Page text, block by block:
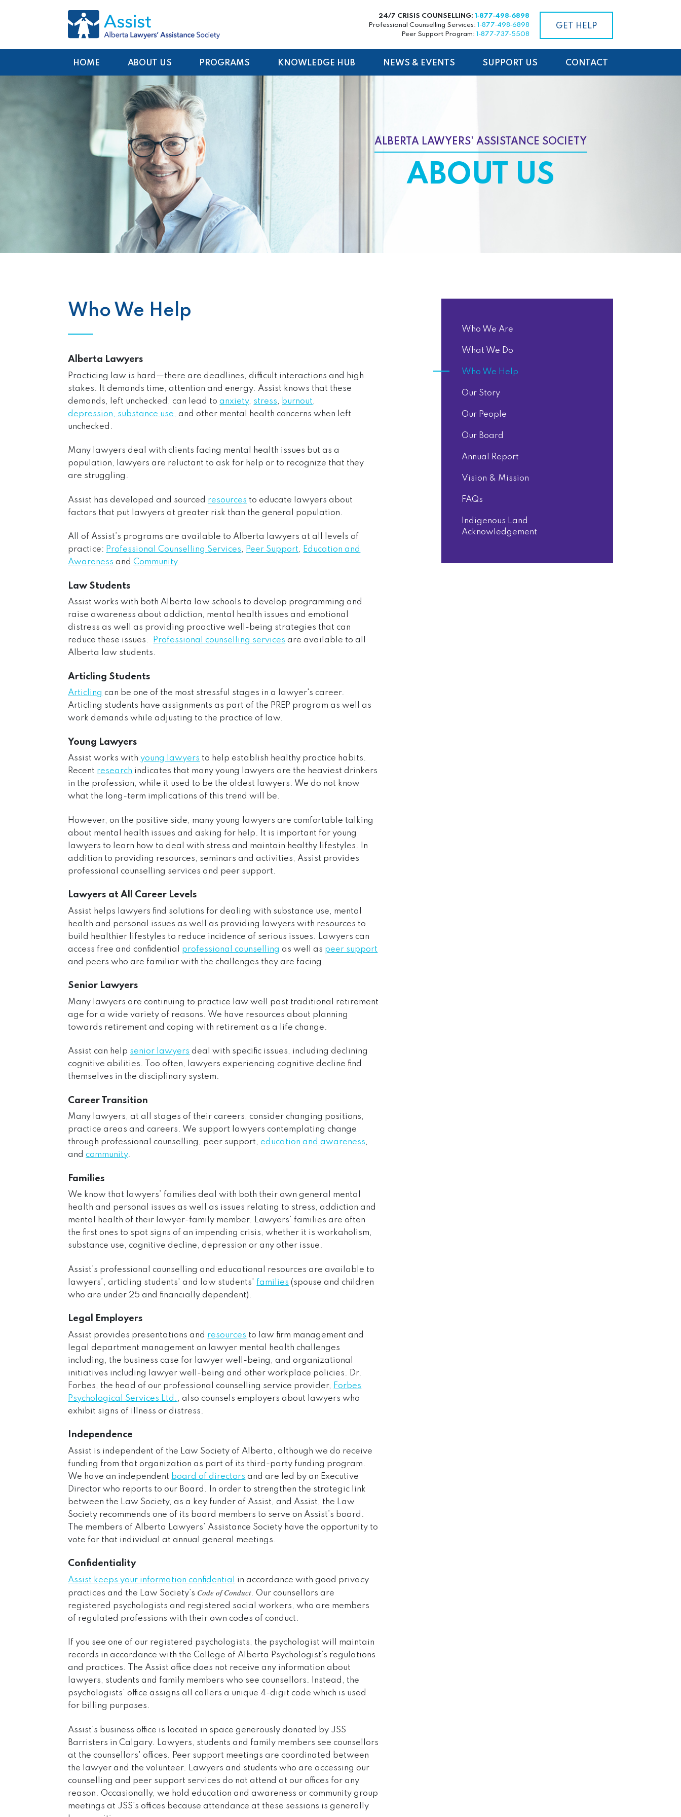
24/7 CRISIS COUNSELLING: 1‑877‑498‑6898
Professional Counselling Services: 1‑877‑498‑6898
Peer Support Program: 1‑877‑737‑5508
GET HELP
HOME ABOUT US PROGRAMS KNOWLEDGE HUB NEWS & EVENTS SUPPORT US CONTACT
ALBERTA LAWYERS' ASSISTANCE SOCIETY
ABOUT US
Who We Help
Alberta Lawyers
Practicing law is hard—there are deadlines, difficult interactions and high
stakes. It demands time, attention and energy. Assist knows that these
demands, left unchecked, can lead toanxiety, stress, burnout,
depression, substance use, and other mental health concerns when left
unchecked.
Many lawyers deal with clients facing mental health issues but as a
population, lawyers are reluctant to ask for help or to recognize that they
are struggling.
Assist has developed and sourced resources to educate lawyers about
factors that put lawyers at greater risk than the general population.
All of Assist’s programs are available to Alberta lawyers at all levels of
practice: Professional Counselling Services, Peer Support, Education and
Awareness andCommunity.
Law Students
Assist works with both Alberta law schools to develop programming and
raise awareness about addiction, mental health issues and emotional
distress as well as providing proactive well-being strategies that can
reduce these issues.
Professional counselling services are available to all
Alberta law students.
Articling Students
Articling can be one of the most stressful stages in a lawyer's career.
Articling students have assignments as part of the PREP program as well as
work demands while adjusting to the practice of law.
Young Lawyers
Assist works withyoung lawyers to help establish healthy practice habits.
Recent research indicates that many young lawyers are the heaviest drinkers
in the profession, while it used to be the oldest lawyers. We do not know
what the long-term implications of this trend will be.
However, on the positive side, many young lawyers are comfortable talking
about mental health issues and asking for help. It is important for young
lawyers to learn how to deal with stress and maintain healthy lifestyles. In
addition to providing resources, seminars and activities, Assist provides
professional counselling services and peer support.
Lawyers at All Career Levels
Assist helps lawyers find solutions for dealing with substance use, mental
health and personal issues as well as providing lawyers with resources to
build healthier lifestyles to reduce incidence of serious issues. Lawyers can
access free and confidential professional counselling as well as peer support
and peers who are familiar with the challenges they are facing.
Senior Lawyers
Many lawyers are continuing to practice law well past traditional retirement
age for a wide variety of reasons. We have resources about planning
towards retirement and coping with retirement as a life change.
Assist can help senior lawyers deal with specific issues, including declining
cognitive abilities. Too often, lawyers experiencing cognitive decline find
themselves in the disciplinary system.
Career Transition
Many lawyers, at all stages of their careers, consider changing positions,
practice areas and careers. We support lawyers contemplating change
through professional counselling, peer support,education and awareness,
andcommunity.
Families
We know that lawyers’ families deal with both their own general mental
health and personal issues as well as issues relating to stress, addiction and
mental health of their lawyer-family member. Lawyers’ families are often
the first ones to spot signs of an impending crisis, whether it is workaholism,
substance use, cognitive decline, depression or any other issue.
Assist’s professional counselling and educational resources are available to
lawyers’, articling students' and law students' families (spouse and children
who are under 25 and financially dependent).
Legal Employers
Assist provides presentations and resources to law firm management and
legal department management on lawyer mental health challenges
including, the business case for lawyer well-being, and organizational
initiatives including lawyer well-being and other workplace policies. Dr.
Forbes, the head of our professional counselling service provider, Forbes
Psychological Services Ltd. , also counsels employers about lawyers who
exhibit signs of illness or distress.
Independence
Assist is independent of the Law Society of Alberta, although we do receive
funding from that organization as part of its third-party funding program.
We have an independent board of directors and are led by an Executive
Director who reports to our Board. In order to strengthen the strategic link
between the Law Society, as a key funder of Assist, and Assist, the Law
Society recommends one of its board members to serve on Assist’s board.
The members of Alberta Lawyers’ Assistance Society have the opportunity to
vote for that individual at annual general meetings.
Confidentiality
Assist keeps your information confidential
in accordance with good privacy
practices and the Law Society’s Code of Conduct. Our counsellors are
registered psychologists and registered social workers, who are members
of regulated professions with their own codes of conduct.
If you see one of our registered psychologists, the psychologist will maintain
records in accordance with the College of Alberta Psychologist’s regulations
and practices. The Assist office does not receive any information about
lawyers, students and family members who see counsellors. Instead, the
psychologists’ office assigns all callers a unique 4-digit code which is used
for billing purposes.
Assist's business office is located in space generously donated by JSS
Barristers in Calgary. Lawyers, students and family members see counsellors
at the counsellors' offices. Peer support meetings are coordinated between
the lawyer and the volunteer. Lawyers and students who are accessing our
counselling and peer support services do not attend at our offices for any
reason. Occasionally, we hold education and awareness or community group
meetings at JSS's offices because attendance at these sessions is generally
Who We Are
What We Do
Who We Help
Our Story
Our People
Our Board
Annual Report
Vision & Mission
FAQs
Indigenous Land
Acknowledgement